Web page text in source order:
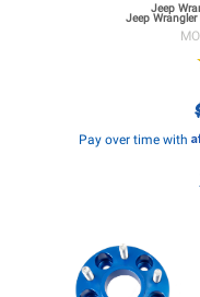
Jeep
Jeep Wrangler
Pay over time with